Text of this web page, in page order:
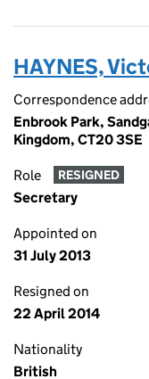
HAYNES,
Correspondence
Enbrook Park,
Kingdom, CT20 3SE
Role RESIGNED
Secretary
Appointed on
31 July 2013
Resigned on
22 April 2014
Nationality
British